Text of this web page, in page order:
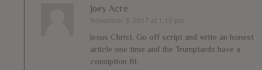
Joey Acre
says:
November 3, 2017 at 1:15 pm
Jesus Christ. Go off script and write an honest
article one time and the Trumptards have a
conniption fit.